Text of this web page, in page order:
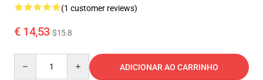
(1 customer reviews)
€ 14,53 $15.8
ADICIONAR AO CARRINHO